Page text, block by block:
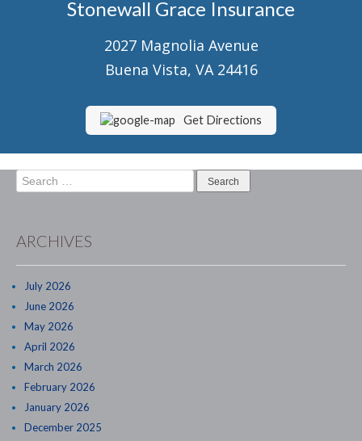
Senior Market Health & Life Insurance
Staff
Customer Service
Contact Us
Stonewall Grace Insurance
2027 Magnolia Avenue
Buena Vista, VA 24416
Get Directions
Search
for:
ARCHIVES
July 2026
June 2026
May 2026
April 2026
March 2026
February 2026
January 2026
December 2025